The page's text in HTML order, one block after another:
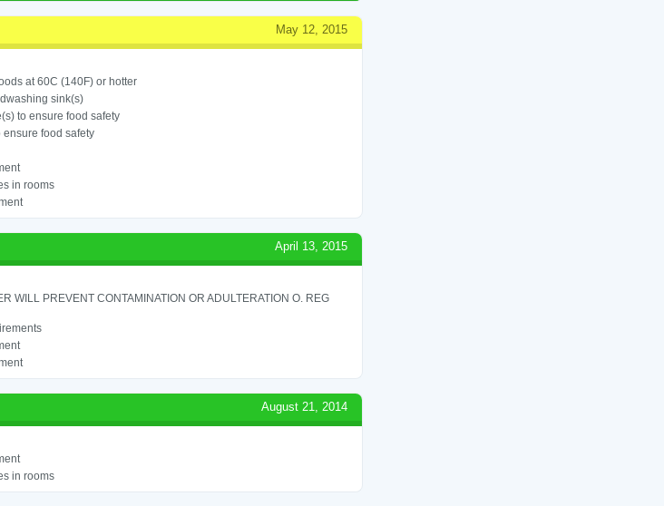
May 12, 2015
at 60C (140F) or hotter
sink(s)
to ensure food safety
food safety
in rooms
April 13, 2015
WILL PREVENT CONTAMINATION OR ADULTERATION O. REG
August 21, 2014
in rooms